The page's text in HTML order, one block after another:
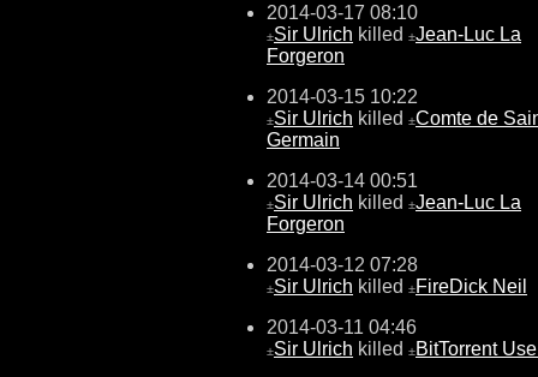
2014-03-17 08:10
±Sir Ulrich killed ±Jean-Luc La
Forgeron
2014-03-15 10:22
±Sir Ulrich killed ±Comte de
Germain
2014-03-14 00:51
±Sir Ulrich killed ±Jean-Luc La
Forgeron
2014-03-12 07:28
±Sir Ulrich killed ±FireDick Neil
2014-03-11 04:46
±Sir Ulrich killed ±BitTorrent